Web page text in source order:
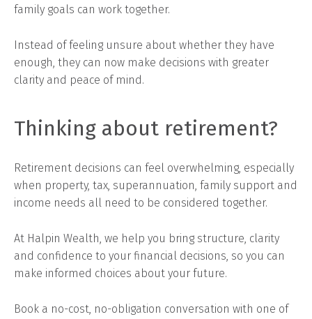
family goals can work together.
Instead of feeling unsure about whether they have
enough, they can now make decisions with greater
clarity and peace of mind.
Thinking about retirement?
Retirement decisions can feel overwhelming, especially
when property, tax, superannuation, family support and
income needs all need to be considered together.
At Halpin Wealth, we help you bring structure, clarity
and confidence to your financial decisions, so you can
make informed choices about your future.
Book a no-cost, no-obligation conversation with one of